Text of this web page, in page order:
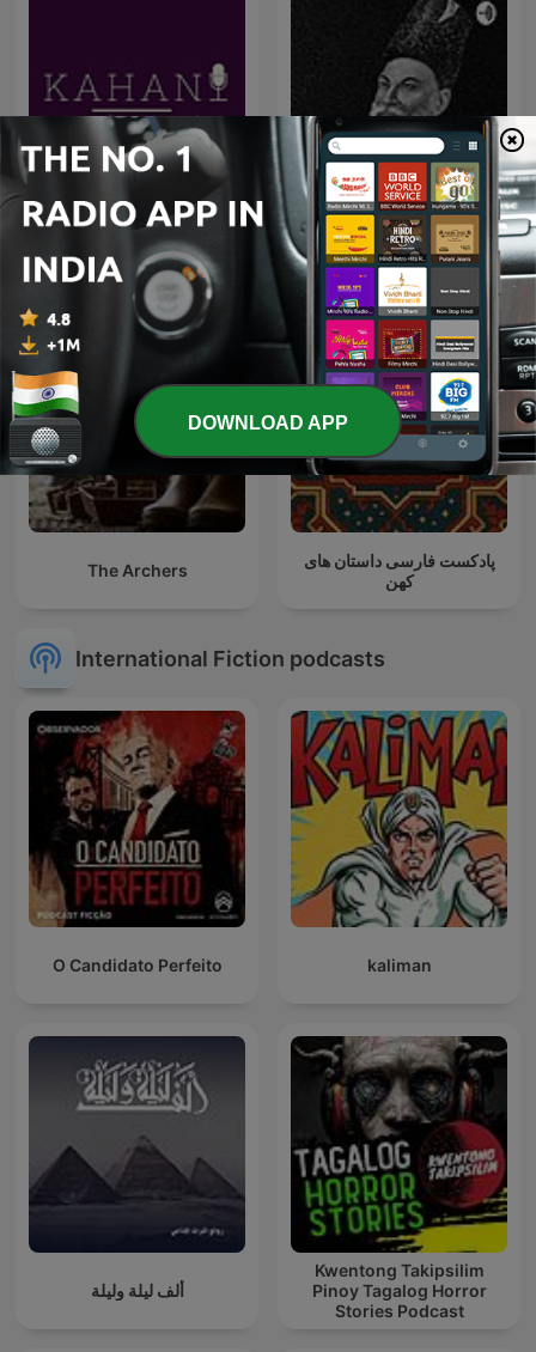
Kahani
Shahari Aur Ghazal शायरी
और ग़ज़ल
The Archers
پادکست فارسی داستان های
کهن
International Fiction podcasts
O Candidato Perfeito kaliman
ألف ليلة وليلة
Kwentong Takipsilim
Pinoy Tagalog Horror
Stories Podcast
DOWNLOAD APP